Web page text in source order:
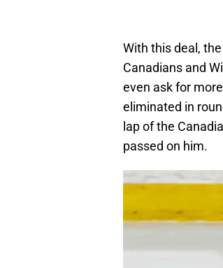
With this deal,
Canadians and
even ask for
eliminated in
lap of the
passed on him.